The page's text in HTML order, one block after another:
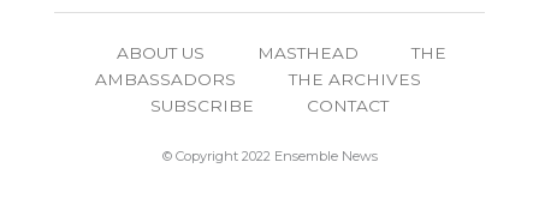
ABOUT US MASTHEAD
THE
AMBASSADORS
THE ARCHIVES
SUBSCRIBE
CONTACT
© Copyright 2022 Ensemble News